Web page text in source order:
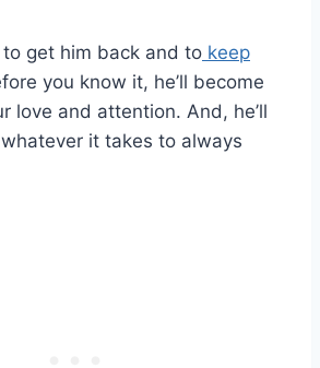
get him back and to keep
you know it, he’ll become
love and attention. And, he’ll
it takes to always